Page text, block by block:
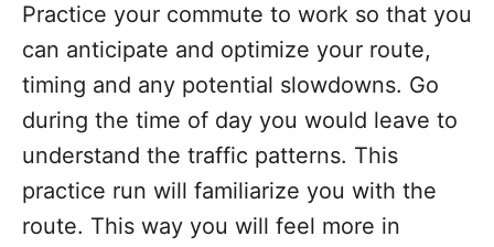
Practice your commute to work so that you
can anticipate and optimize your route,
timing and any potential slowdowns. Go
during the time of day you would leave to
understand the traffic patterns. This
practice run will familiarize you with the
route. This way you will feel more in